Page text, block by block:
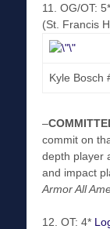
11. OG/OT: 5*
(St. Francis
Kyle Bosch
–
commit on
depth player
and impact
Armor All
12. OT: 4*